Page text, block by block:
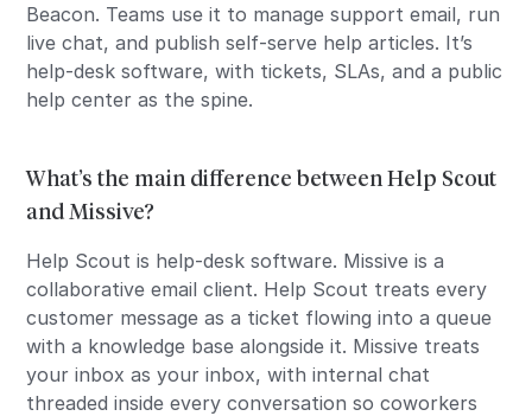
Beacon. Teams use it to manage support email, run
live chat, and publish self-serve help articles. It’s
help-desk software, with tickets, SLAs, and a public
help center as the spine.
What’s the main difference between Help Scout
and Missive?
Help Scout is help-desk software. Missive is a
collaborative email client. Help Scout treats every
customer message as a ticket flowing into a queue
with a knowledge base alongside it. Missive treats
your inbox as your inbox, with internal chat
threaded inside every conversation so coworkers